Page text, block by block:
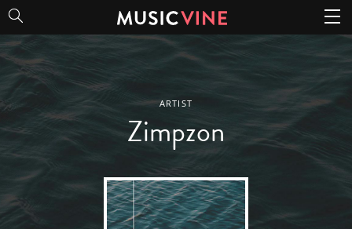
Zimpzon
ARTIST
Zimpzon